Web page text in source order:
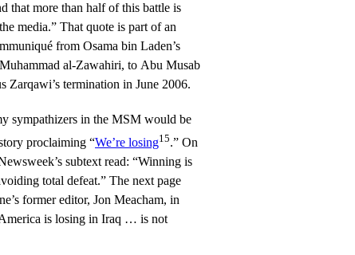
that more than half of this battle is
media.” That quote is part of an
from Osama bin Laden’s
al-Zawahiri, to Abu Musab
Zarqawi’s termination in June 2006.
sympathizers in the MSM would be
proclaiming “We’re losing15.” On
subtext read: “Winning is
total defeat.” The next page
former editor, Jon Meacham, in
is losing in Iraq … is not